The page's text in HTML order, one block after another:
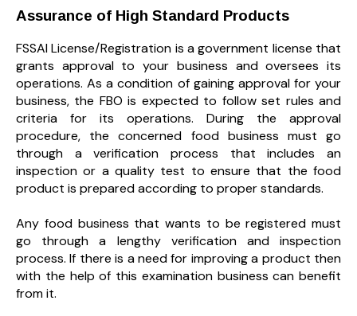
Assurance of High Standard Products
FSSAI License/Registration is a government license that
grants approval to your business and oversees its
operations. As a condition of gaining approval for your
business, the FBO is expected to follow set rules and
criteria for its operations. During the approval
procedure, the concerned food business must go
through a verification process that includes an
inspection or a quality test to ensure that the food
product is prepared according to proper standards.
Any food business that wants to be registered must
go through a lengthy verification and inspection
process. If there is a need for improving a product then
with the help of this examination business can benefit
from it.